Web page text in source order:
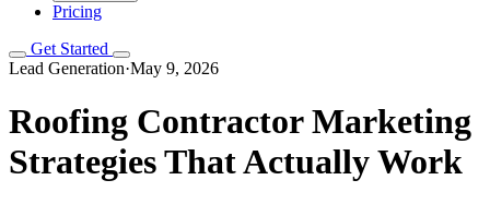
Pricing
Get Started
Lead Generation·May 9, 2026
Roofing Contractor Marketing
Strategies That Actually Work